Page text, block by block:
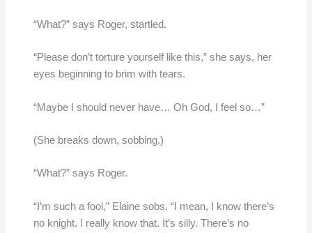
“What?” says Roger, startled.
“Please don’t torture yourself like this,” she says, her
eyes beginning to brim with tears.
“Maybe I should never have… Oh God, I feel so…”
(She breaks down, sobbing.)
“What?” says Roger.
“I’m such a fool,” Elaine sobs. “I mean, I know there’s
no knight. I really know that. It’s silly. There’s no